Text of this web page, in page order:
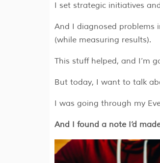
I set strategic initiatives
And I diagnosed problems
(while measuring results).
This stuff helped, and I’m
But today, I want to talk
I was going through my
And I found a note I’d